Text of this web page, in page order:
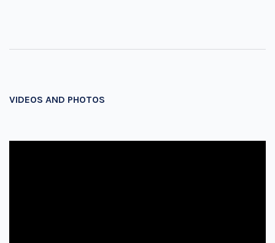
VIDEOS AND PHOTOS